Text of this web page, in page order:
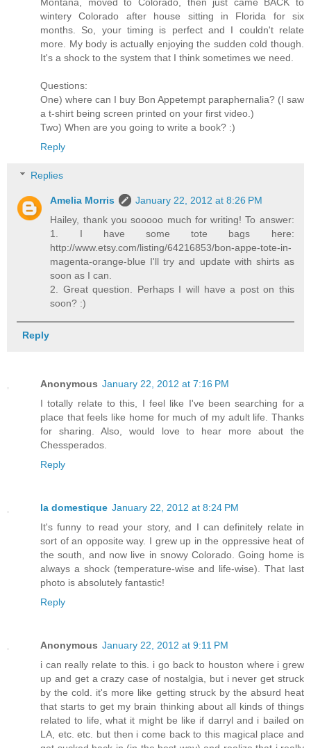
wintery Colorado after house sitting in Florida for six
months. So, your timing is perfect and I couldn't relate
more. My body is actually enjoying the sudden cold though.
It's a shock to the system that I think sometimes we need.
Questions:
One) where can I buy Bon Appetempt paraphernalia? (I saw
a t-shirt being screen printed on your first video.)
Two) When are you going to write a book? :)
Reply
Replies
Amelia Morris
January 22, 2012 at 8:26 PM
Hailey, thank you sooooo much for writing! To answer:
1. I have some tote bags here:
http://www.etsy.com/listing/64216853/bon-appe-tote-in-
magenta-orange-blue I'll try and update with shirts as
soon as I can.
2. Great question. Perhaps I will have a post on this
soon? :)
Reply
Anonymous January 22, 2012 at 7:16 PM
I totally relate to this, I feel like I've been searching for a
place that feels like home for much of my adult life. Thanks
for sharing. Also, would love to hear more about the
Chessperados.
Reply
la domestique January 22, 2012 at 8:24 PM
It's funny to read your story, and I can definitely relate in
sort of an opposite way. I grew up in the oppressive heat of
the south, and now live in snowy Colorado. Going home is
always a shock (temperature-wise and life-wise). That last
photo is absolutely fantastic!
Reply
Anonymous January 22, 2012 at 9:11 PM
i can really relate to this. i go back to houston where i grew
up and get a crazy case of nostalgia, but i never get struck
by the cold. it's more like getting struck by the absurd heat
that starts to get my brain thinking about all kinds of things
related to life, what it might be like if darryl and i bailed on
LA, etc. etc. but then i come back to this magical place and